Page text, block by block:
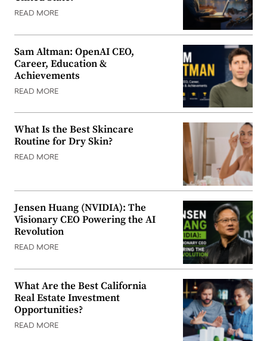
READ MORE
Sam Altman: OpenAI CEO,
Career, Education &
Achievements
READ MORE
What Is the Best Skincare
Routine for Dry Skin?
READ MORE
Jensen Huang (NVIDIA): The
Visionary CEO Powering the AI
Revolution
READ MORE
What Are the Best California
Real Estate Investment
Opportunities?
READ MORE